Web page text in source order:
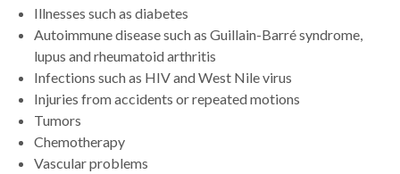
Illnesses such as diabetes
Autoimmune disease such as Guillain-Barré syndrome,
lupus and rheumatoid arthritis
Infections such as HIV and West Nile virus
Injuries from accidents or repeated motions
Tumors
Chemotherapy
Vascular problems